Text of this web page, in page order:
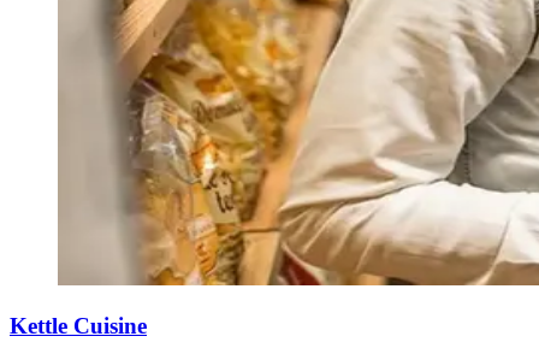
Kettle Cuisine